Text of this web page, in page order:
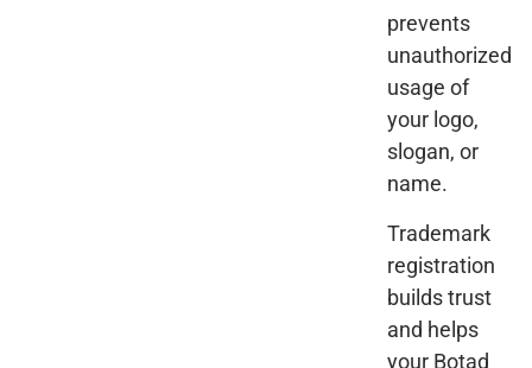
prevents
unauthorized
usage of
your logo,
slogan, or
name.
Trademark
registration
builds trust
and helps
your Botad